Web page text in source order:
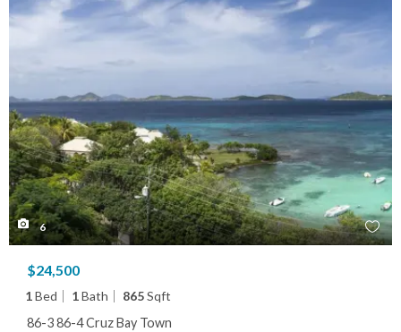
6
$24,500
1Bed 1Bath 865Sqft
86-3 86-4 Cruz Bay Town